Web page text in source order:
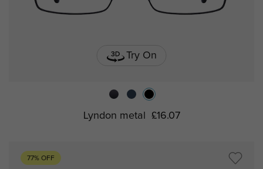
Try On
Lyndon metal £16.07
77% OFF